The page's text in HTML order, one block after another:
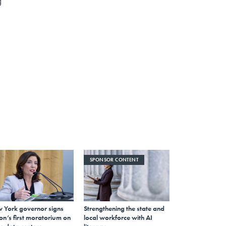
York governor signs
first moratorium on
SPONSOR CONTENT
Strengthening the state and
local workforce with AI